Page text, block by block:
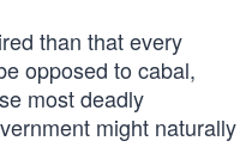
than that every
opposed to cabal,
most deadly
might naturally